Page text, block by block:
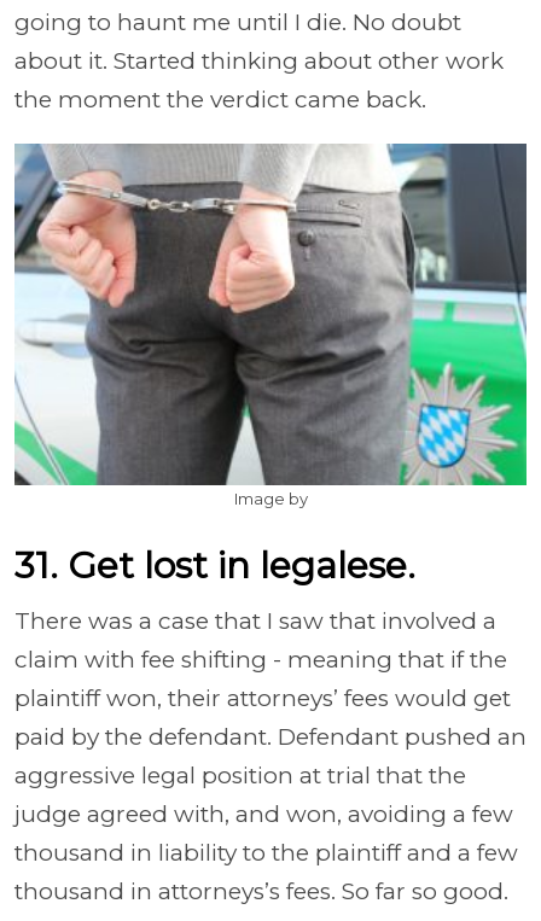
going to haunt me until I die. No doubt
about it. Started thinking about other work
the moment the verdict came back.
Image by
31. Get lost in legalese.
There was a case that I saw that involved a
claim with fee shifting - meaning that if the
plaintiff won, their attorneys’ fees would get
paid by the defendant. Defendant pushed an
aggressive legal position at trial that the
judge agreed with, and won, avoiding a few
thousand in liability to the plaintiff and a few
thousand in attorneys’s fees. So far so good.